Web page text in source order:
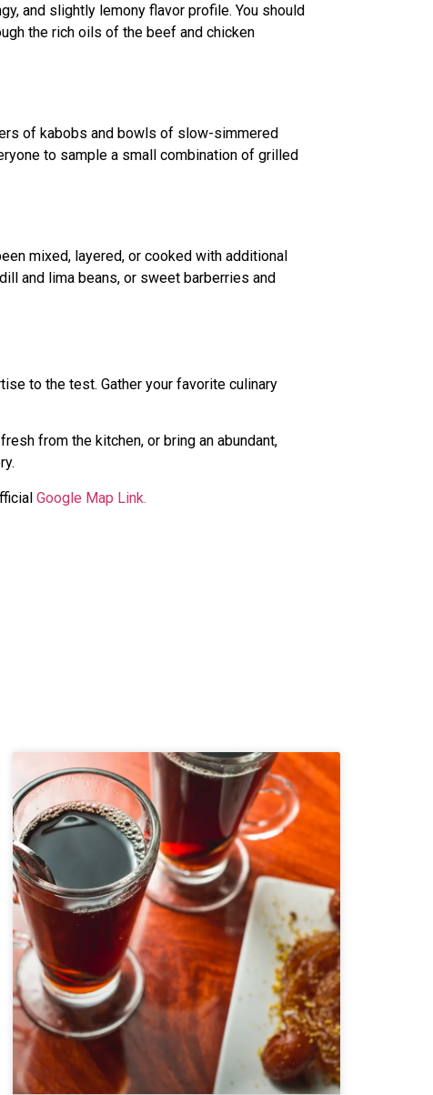
and slightly lemony flavor profile. You should
the rich oils of the beef and chicken
of kabobs and bowls of slow-simmered
to sample a small combination of grilled
mixed, layered, or cooked with additional
and lima beans, or sweet barberries and
to the test. Gather your favorite culinary
from the kitchen, or bring an abundant,
Google Map Link.